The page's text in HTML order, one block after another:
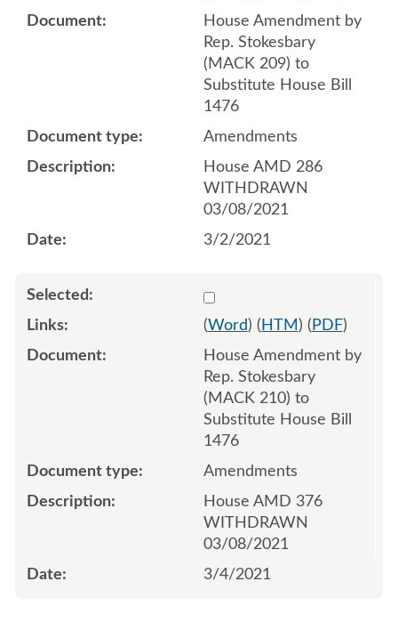
House Amendment by
Rep. Stokesbary
(MACK 209) to
Substitute House Bill
1476
Amendments
House AMD 286
WITHDRAWN
03/08/2021
3/2/2021
Select
(Word) ( HTM ) ( PDF)
House Amendment by
Rep. Stokesbary
(MACK 210) to
Substitute House Bill
1476
Amendments
House AMD 376
WITHDRAWN
03/08/2021
3/4/2021